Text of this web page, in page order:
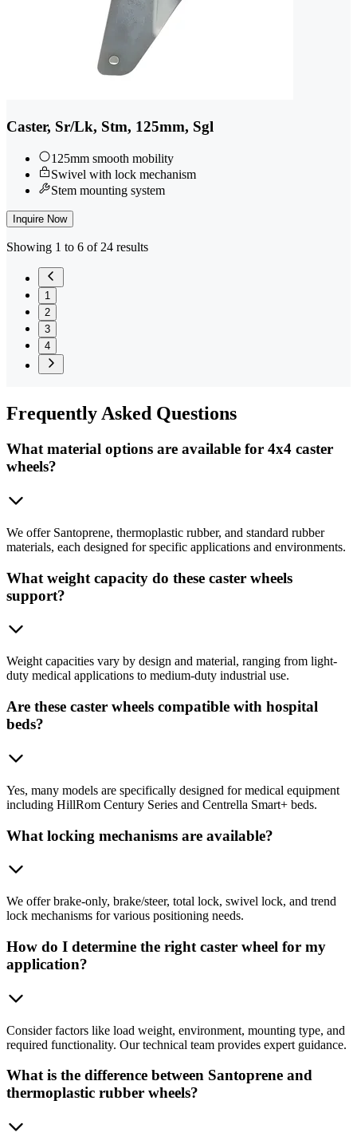
Caster, Sr/Lk, Stm, 125mm, Sgl
125mm smooth mobility
Swivel with lock mechanism
Stem mounting system
Inquire Now
Showing 1 to 6 of 24 results
1
2
3
4
FrequentlyAsked Questions
What material options are available for 4x4 caster
wheels?
We offer Santoprene, thermoplastic rubber, and standard rubber
materials, each designed for specific applications and environments.
What weight capacity do these caster wheels
support?
Weight capacities vary by design and material, ranging from light-
duty medical applications to medium-duty industrial use.
Are these caster wheels compatible with hospital
beds?
Yes, many models are specifically designed for medical equipment
including HillRom Century Series and Centrella Smart+ beds.
What locking mechanisms are available?
We offer brake-only, brake/steer, total lock, swivel lock, and trend
lock mechanisms for various positioning needs.
How do I determine the right caster wheel for my
application?
Consider factors like load weight, environment, mounting type, and
required functionality. Our technical team provides expert guidance.
What is the difference between Santoprene and
thermoplastic rubber wheels?